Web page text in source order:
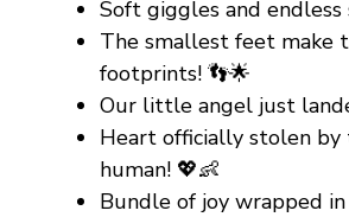
Soft giggles and endless
The smallest feet make
footprints! 👣🌟
Our little angel just
Heart officially stolen by
human! 💖👶
Bundle of joy wrapped in